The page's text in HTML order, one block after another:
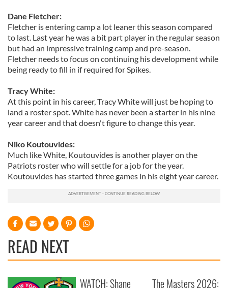
Dane Fletcher:
Fletcher is entering camp a lot leaner this season compared
to last. Last year he was a bit part player in the regular season
but had an impressive training camp and pre-season.
Fletcher needs to focus on continuing his development while
being ready to fill in if required for Spikes.
Tracy White:
At this point in his career, Tracy White will just be hoping to
land a roster spot. White has never been a starter in his nine
year career and that doesn't figure to change this year.
Niko Koutouvides:
Much like White, Koutouvides is another player on the
Patriots roster who will settle for a job for the year.
Koutouvides has started three games in his eight year career.
READ NEXT
WATCH: Shane The Masters 2026: